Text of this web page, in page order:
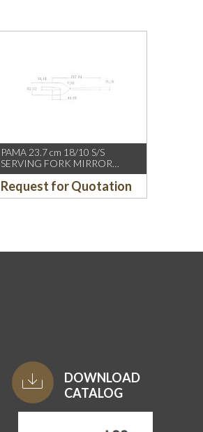
PAMA 23.7 cm 18/10 S/S
SERVING FORK MIRROR
FINISH, ROUND END
Request for Quotation
DOWNLOAD
CATALOG